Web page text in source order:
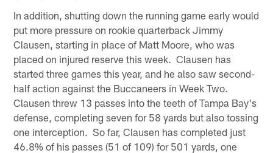
In addition, shutting down the running game early would
put more pressure on rookie quarterback Jimmy
Clausen, starting in place of Matt Moore, who was
placed on injured reserve this week. Clausen has
started three games this year, and he also saw second-
half action against the Buccaneers in Week Two.
Clausen threw 13 passes into the teeth of Tampa Bay's
defense, completing seven for 58 yards but also tossing
one interception. So far, Clausen has completed just
46.8% of his passes (51 of 109) for 501 yards, one